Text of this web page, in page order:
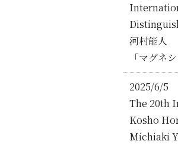
河村能⼈
「マグネ
2025/6/5
The 20th
Kosho
Michiaki